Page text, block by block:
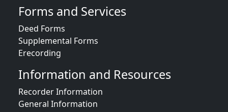
Forms and Services
Deed Forms
Supplemental Forms
Erecording
Information and Resources
Recorder Information
General Information